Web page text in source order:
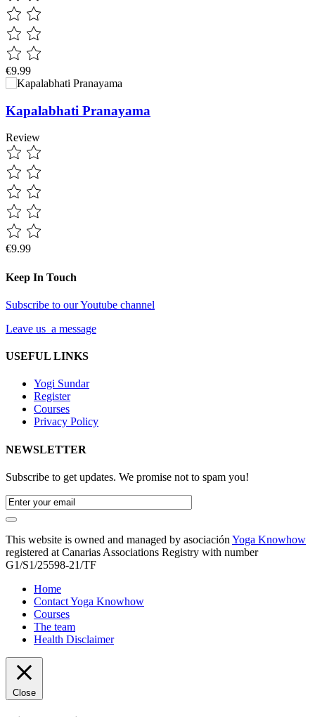
€9.99
Kapalabhati Pranayama
Review
€9.99
Keep In Touch
Subscribe to our Youtube channel
Leave us a message
USEFUL LINKS
Yogi Sundar
Register
Courses
Privacy Policy
NEWSLETTER
Subscribe to get updates. We promise not to spam you!
This website is owned and managed by asociación Yoga Knowhow
registered at Canarias Associations Registry with number
G1/S1/25598-21/TF
Home
Contact Yoga Knowhow
Courses
The team
Health Disclaimer
Close